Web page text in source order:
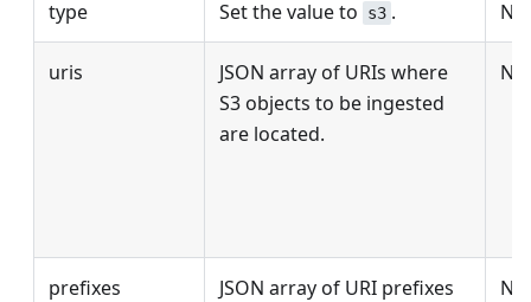
type Set the value to s3 .
uris
JSON array of URIs where
S3 objects to be ingested
are located.
prefixes
JSON array of URI prefixes